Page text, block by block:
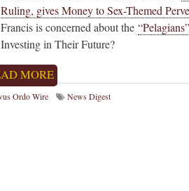
Ruling, gives Money to Sex-Themed
Francis is concerned about the
Investing in Their Future?
MORE
Ordo Wire News Digest